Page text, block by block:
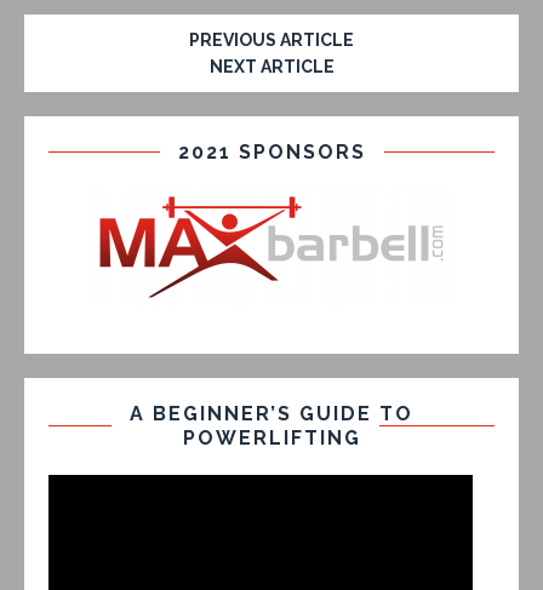
PREVIOUS ARTICLE
NEXT ARTICLE
2021 SPONSORS
A BEGINNER’S GUIDE TO
POWERLIFTING